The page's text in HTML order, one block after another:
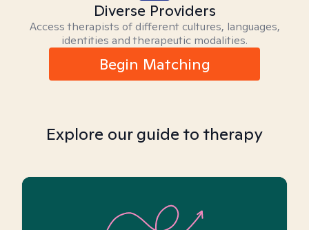
Diverse Providers
Access therapists of different cultures, languages,
identities and therapeutic modalities.
Begin Matching
Explore our guide to therapy